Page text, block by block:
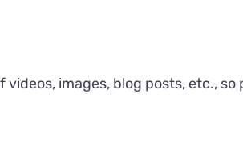
images, blog posts, etc., so